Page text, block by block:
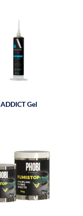
ADDICT Gel